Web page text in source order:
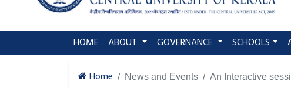
HOME (current)
ABOUT GOVERNANCE SCHOOLS
Home News and Events An Interactive